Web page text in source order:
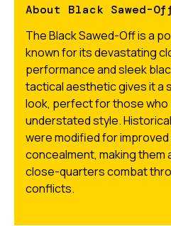
About Black Sawed-
The Black Sawed-Off is a
known for its devastating
performance and sleek
tactical aesthetic gives it a
look, perfect for those who
understated style.
were modified for improved
concealment, making them
close-quarters combat
conflicts.